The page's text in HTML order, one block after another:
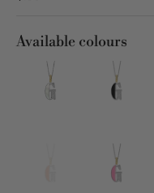
Available colours